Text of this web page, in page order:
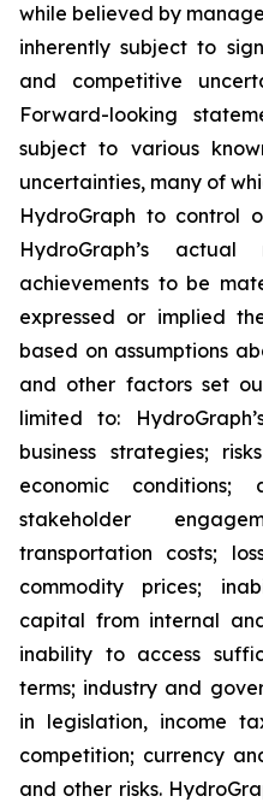
while believed by
inherently subject to
and competitive
Forward-looking
subject to various
uncertainties, many of
HydroGraph to control
HydroGraph’s
achievements to be
expressed or implied
based on assumptions
and other factors set
limited to:
business strategies;
economic conditions;
stakeholder
transportation costs;
commodity prices;
capital from internal
inability to access
terms; industry and
in legislation, income
competition; currency
and other risks.